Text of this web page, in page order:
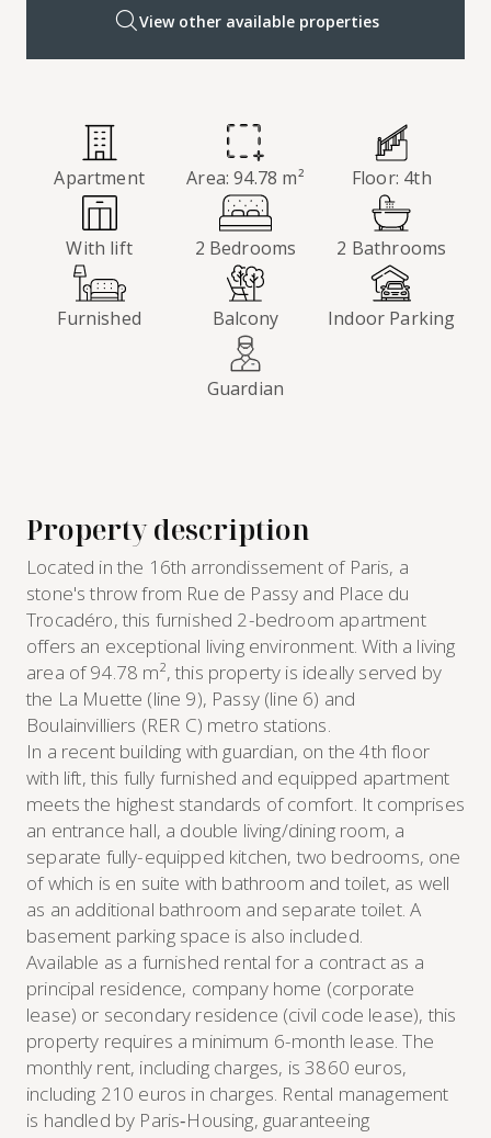
View other available properties
Property description
Located in the 16th arrondissement of Paris, a
stone's throw from Rue de Passy and Place du
Trocadéro, this furnished 2-bedroom apartment
offers an exceptional living environment. With a living
area of 94.78 m², this property is ideally served by
the La Muette (line 9), Passy (line 6) and
Boulainvilliers (RER C) metro stations.
In a recent building with guardian, on the 4th floor
with lift, this fully furnished and equipped apartment
meets the highest standards of comfort. It comprises
an entrance hall, a double living/dining room, a
separate fully-equipped kitchen, two bedrooms, one
of which is en suite with bathroom and toilet, as well
as an additional bathroom and separate toilet. A
basement parking space is also included.
Available as a furnished rental for a contract as a
principal residence, company home (corporate
lease) or secondary residence (civil code lease), this
property requires a minimum 6-month lease. The
monthly rent, including charges, is 3860 euros,
including 210 euros in charges. Rental management
is handled by Paris‑Housing, guaranteeing
Apartment Area: 94.78 m² Floor: 4th
With lift 2 Bedrooms 2 Bathrooms
Furnished Balcony Indoor Parking
Guardian